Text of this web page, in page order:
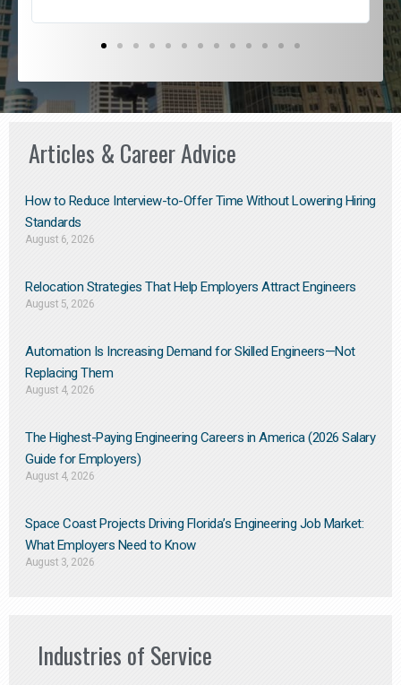
Articles & Career Advice
How to Reduce Interview-to-Offer Time Without Lowering Hiring
Standards
August 6, 2026
Relocation Strategies That Help Employers Attract Engineers
August 5, 2026
Automation Is Increasing Demand for Skilled Engineers—Not
Replacing Them​
August 4, 2026
The Highest-Paying Engineering Careers in America (2026 Salary
Guide for Employers)
August 4, 2026
Space Coast Projects Driving Florida’s Engineering Job Market:
What Employers Need to Know
August 3, 2026
Industries of Service